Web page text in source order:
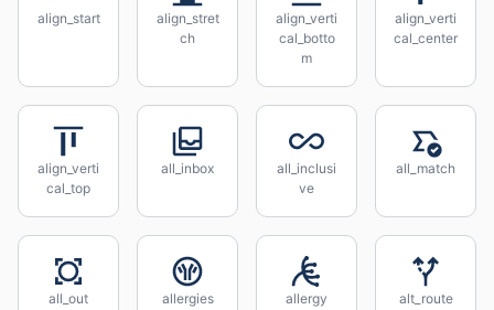
align_start
align_stret
ch
align_verti
cal_botto
m
align_verti
cal_center
align_verti
cal_top
all_inbox
all_inclusi
ve
all_match
all_out allergies allergy alt_route